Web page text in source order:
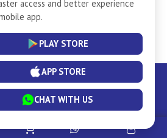
Silver Llp. All Rights Reserved.
access and better experience
app.
PLAY STORE
APP STORE
CHAT WITH US